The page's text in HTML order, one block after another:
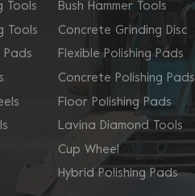
Tools
Tools
Pads
Bush Hammer Tools
Concrete Grinding Disc
Flexible Polishing Pads
Concrete Polishing Pads
Floor Polishing Pads
Lavina Diamond Tools
Cup Wheel
Hybrid Polishing Pads